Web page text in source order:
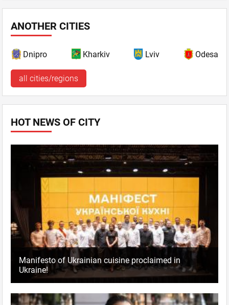
ANOTHER CITIES
Dnipro Kharkiv Lviv Odesa
all cities/regions
HOT NEWS OF CITY
Manifesto of Ukrainian cuisine proclaimed in
Ukraine!